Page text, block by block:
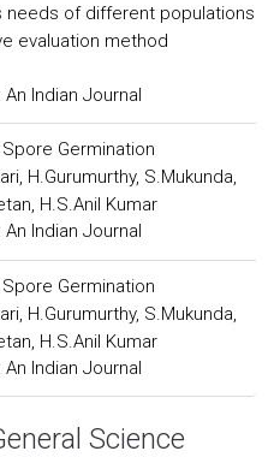
of different populations
evaluation method
Indian Journal
Germination
H.Gurumurthy, S.Mukunda,
H.S.Anil Kumar
Indian Journal
Germination
H.Gurumurthy, S.Mukunda,
H.S.Anil Kumar
Indian Journal
Science